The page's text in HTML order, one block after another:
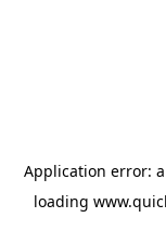
Application error: a
loading